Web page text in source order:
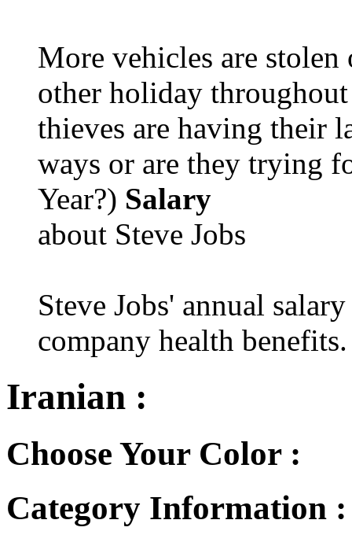
More vehicles are
other holiday throughout
thieves are having their
ways or are they trying
Year?) Salary
about Steve Jobs
Steve Jobs' annual
company health benefits.
Iranian :
Choose Your Color :
Category Information